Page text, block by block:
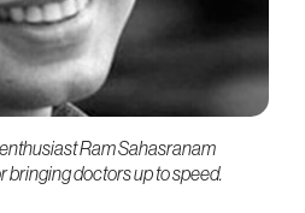
Ram Sahasranam
bringing doctors up to speed.